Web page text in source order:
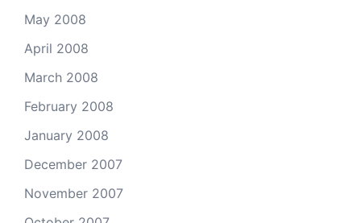
May 2008
April 2008
March 2008
February 2008
January 2008
December 2007
November 2007